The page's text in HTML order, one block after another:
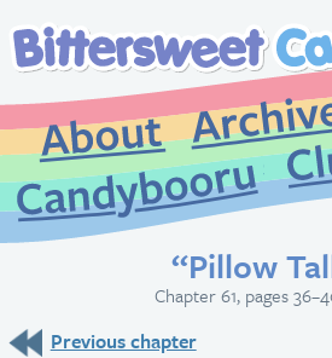
About
“Pillow
Chapter 61, pages
Previous chapter